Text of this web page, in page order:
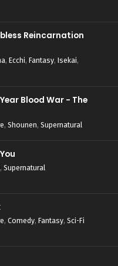
Reincarnation
, Ecchi, Fantasy, Isekai,
Blood War - The
, Shounen, Supernatural
, Supernatural
, Comedy, Fantasy, Sci-Fi